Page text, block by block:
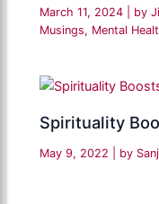
March 11, 2024 | by
Musings, Mental
Spirituality
May 9, 2022 | by